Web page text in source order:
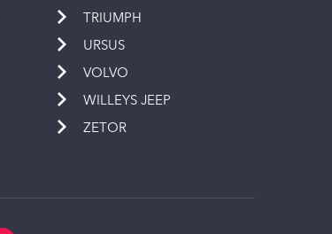
TRIUMPH
URSUS
VOLVO
WILLEYS JEEP
ZETOR